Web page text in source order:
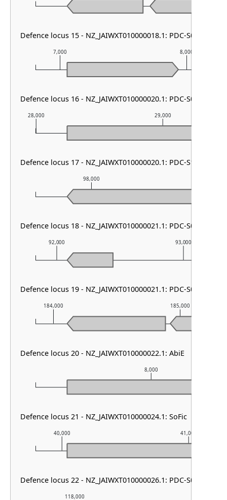
118,000
40,000 41,000
8,000
184,000 185,000
92,000 93,000
98,000
28,000 29,000
7,000 8,000
Defence locus 15 - NZ_JAIWXT010000018.1: PDC-S01
Defence locus 16 - NZ_JAIWXT010000020.1: PDC-S01
Defence locus 17 - NZ_JAIWXT010000020.1: PDC-S13
Defence locus 18 - NZ_JAIWXT010000021.1: PDC-S09
Defence locus 19 - NZ_JAIWXT010000021.1: PDC-S01
Defence locus 20 - NZ_JAIWXT010000022.1: AbiE
Defence locus 21 - NZ_JAIWXT010000024.1: SoFic
Defence locus 22 - NZ_JAIWXT010000026.1: PDC-S05